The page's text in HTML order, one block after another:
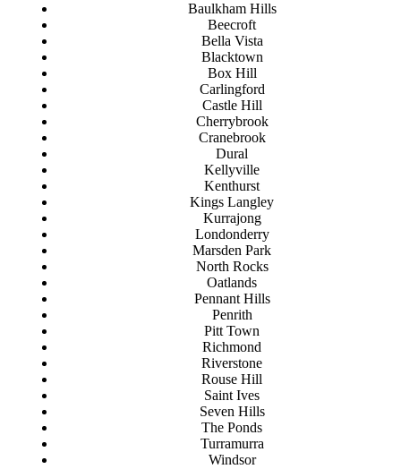
Baulkham Hills
Beecroft
Bella Vista
Blacktown
Box Hill
Carlingford
Castle Hill
Cherrybrook
Cranebrook
Dural
Kellyville
Kenthurst
Kings Langley
Kurrajong
Londonderry
Marsden Park
North Rocks
Oatlands
Pennant Hills
Penrith
Pitt Town
Richmond
Riverstone
Rouse Hill
Saint Ives
Seven Hills
The Ponds
Turramurra
Windsor